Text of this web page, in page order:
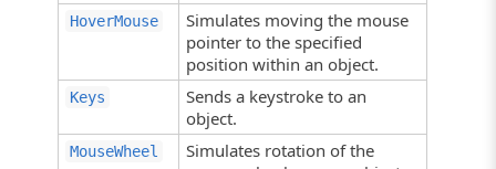
HoverMouse
Simulates moving the mouse
pointer to the specified
position within an object.
Keys
Sends a keystroke to an
object.
MouseWheel
Simulates rotation of the